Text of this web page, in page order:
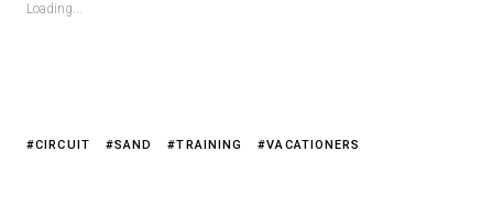
Loading...
CIRCUIT SAND TRAINING VACATIONERS